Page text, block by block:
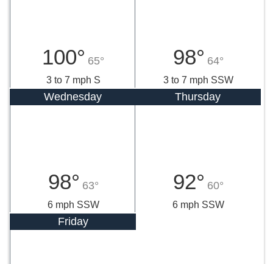
100° 65°
3 to 7 mph S
98° 64°
3 to 7 mph SSW
Wednesday
98° 63°
6 mph SSW
Thursday
92° 60°
6 mph SSW
Friday